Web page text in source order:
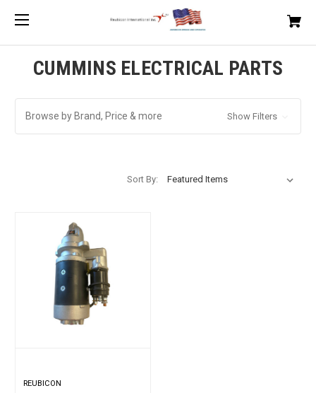
CUMMINS ELECTRICAL PARTS
Browse by Brand, Price & more Show Filters
Sort By:
REUBICON